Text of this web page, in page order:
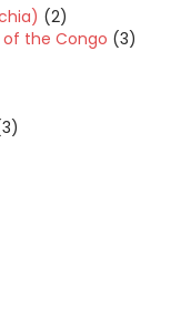
(2)
of the Congo (3)